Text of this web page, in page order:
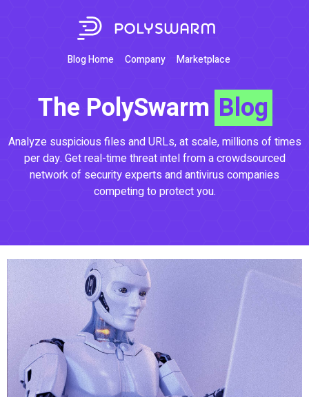
Blog Home Company Marketplace
The PolySwarm Blog
Analyze suspicious files and URLs, at scale, millions of times
per day. Get real-time threat intel from a crowdsourced
network of security experts and antivirus companies
competing to protect you.